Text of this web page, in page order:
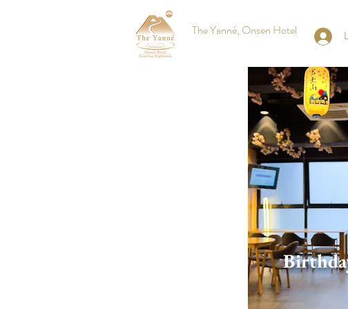
The Yanné, Onsen Hotel